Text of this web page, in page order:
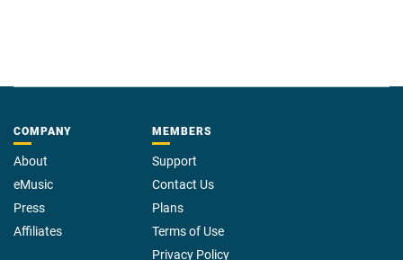
COMPANY
About
eMusic
Press
Affiliates
MEMBERS
Support
Contact Us
Plans
Terms of Use
Privacy Policy